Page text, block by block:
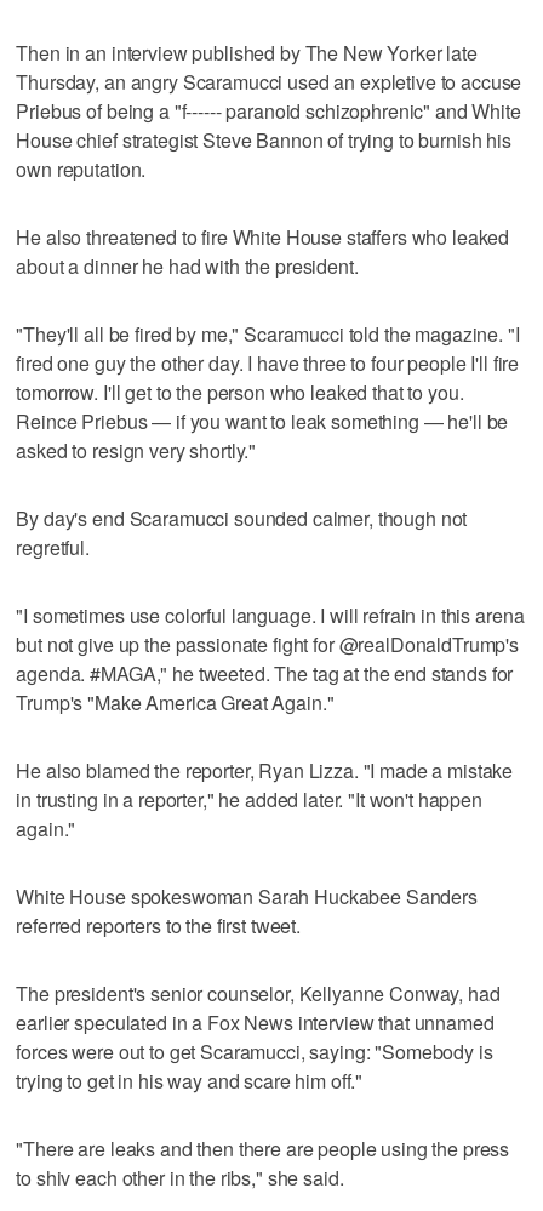
Then in an interview published by The New Yorker late
Thursday, an angry Scaramucci used an expletive to accuse
Priebus of being a "f------ paranoid schizophrenic" and White
House chief strategist Steve Bannon of trying to burnish his
own reputation.
He also threatened to fire White House staffers who leaked
about a dinner he had with the president.
"They'll all be fired by me," Scaramucci told the magazine. "I
fired one guy the other day. I have three to four people I'll fire
tomorrow. I'll get to the person who leaked that to you.
Reince Priebus — if you want to leak something — he'll be
asked to resign very shortly."
By day's end Scaramucci sounded calmer, though not
regretful.
"I sometimes use colorful language. I will refrain in this arena
but not give up the passionate fight for @realDonaldTrump's
agenda. #MAGA," he tweeted. The tag at the end stands for
Trump's "Make America Great Again."
He also blamed the reporter, Ryan Lizza. "I made a mistake
in trusting in a reporter," he added later. "It won't happen
again."
White House spokeswoman Sarah Huckabee Sanders
referred reporters to the first tweet.
The president's senior counselor, Kellyanne Conway, had
earlier speculated in a Fox News interview that unnamed
forces were out to get Scaramucci, saying: "Somebody is
trying to get in his way and scare him off."
"There are leaks and then there are people using the press
to shiv each other in the ribs," she said.